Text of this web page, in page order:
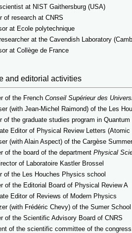
at NIST Gaithersburg (USA)
of research at CNRS
at Ecole polytechnique
at the Cavendish Laboratory
at Collège de France
and editorial activities
of the French Conseil Supérieur des
(with Jean-Michel Raimond) of the Les
of the graduate studies program in
Editor of Physical Review Letters (Atomic
(with Alain Aspect) of the Cargèse
of the board of the department Physical
of Laboratoire Kastler Brossel
of the Les Houches Physics school
of the Editorial Board of Physical Review A
Editor of Reviews of Modern Physics
(with Frédéric Chevy) of the Sumer
of the Scientific Advisory Board of CNRS
of the scientific committee of the